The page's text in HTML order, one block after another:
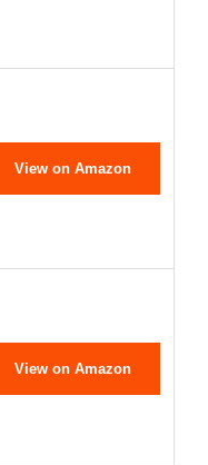
View on Amazon
View on Amazon